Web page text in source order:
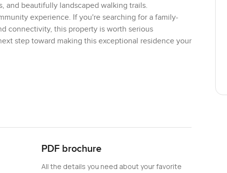
and beautifully landscaped walking trails.
experience. If you're searching for a family-
connectivity, this property is worth serious
step toward making this exceptional residence your
PDF brochure
All the details you need about your favorite